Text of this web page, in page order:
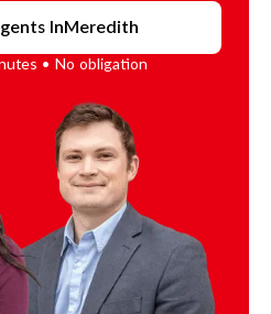
InMeredith
• No obligation